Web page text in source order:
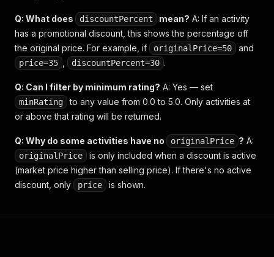
Q: What does discountPercent mean? A: If an activity
has a promotional discount, this shows the percentage off
the original price. For example, if
originalPrice=50 and
price=35 discountPercent=30 .
Q: Can I filter by minimum rating? A: Yes — set
minRating
to any value from 0.0 to 5.0. Only activities at
or above that rating will be returned.
Q: Why do some activities have no originalPrice ? A:
originalPrice
is only included when a discount is active
(market price higher than selling price). If there's no active
discount, only
price is shown.